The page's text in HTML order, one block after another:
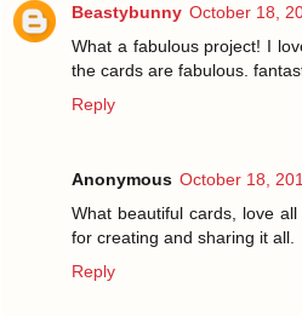
Beastybunny October 18,
What a fabulous project! I
the cards are fabulous.
Reply
Anonymous October 18,
What beautiful cards, love
for creating and sharing it all.
Reply